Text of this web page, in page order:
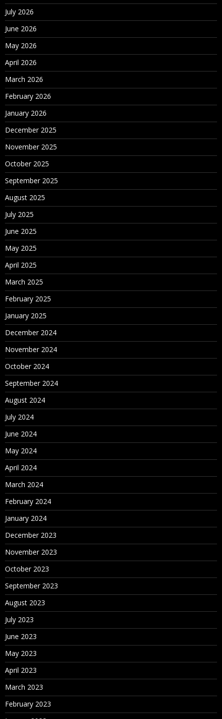
July 2026
June 2026
May 2026
April 2026
March 2026
February 2026
January 2026
December 2025
November 2025
October 2025
September 2025
August 2025
July 2025
June 2025
May 2025
April 2025
March 2025
February 2025
January 2025
December 2024
November 2024
October 2024
September 2024
August 2024
July 2024
June 2024
May 2024
April 2024
March 2024
February 2024
January 2024
December 2023
November 2023
October 2023
September 2023
August 2023
July 2023
June 2023
May 2023
April 2023
March 2023
February 2023